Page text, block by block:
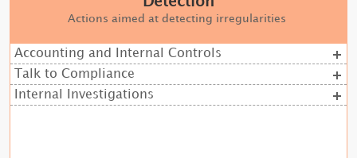
Actions aimed at detecting irregularities
Accounting and Internal Controls
Talk to Compliance
Internal Investigations